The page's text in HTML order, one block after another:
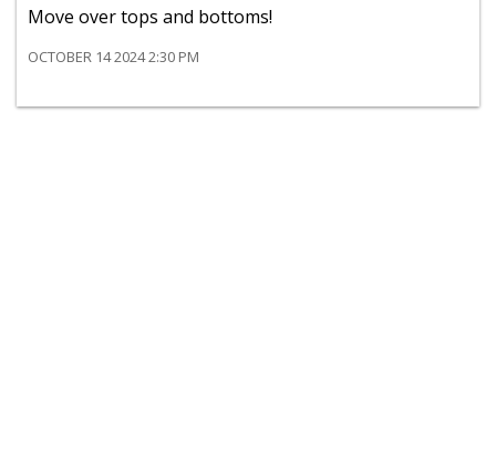
Move over tops and bottoms!
OCTOBER 14 2024 2:30 PM